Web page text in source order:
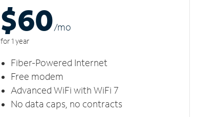
$60/mo
for 1 year
Fiber-Powered Internet
Free modem
Advanced WiFi with WiFi 7
No data caps, no contracts